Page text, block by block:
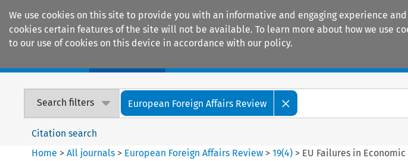
We use cookies on this site to provide you with an informative and engaging experience
cookies certain features of the site will not be available. To learn more about how we use
to our use of cookies on this device in accordance with our policy.
Search filters European Foreign Affairs Review
Citation search
Home >All journals > European Foreign Affairs Review >19(4) > EU Failures in